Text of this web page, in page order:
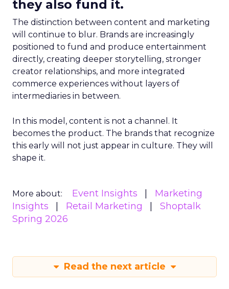
they also fund it.
The distinction between content and marketing
will continue to blur. Brands are increasingly
positioned to fund and produce entertainment
directly, creating deeper storytelling, stronger
creator relationships, and more integrated
commerce experiences without layers of
intermediaries in between.
In this model, content is not a channel. It
becomes the product. The brands that recognize
this early will not just appear in culture. They will
shape it.
More about: Event Insights
Marketing
Insights
Retail Marketing
Shoptalk
Spring 2026
Read the next article